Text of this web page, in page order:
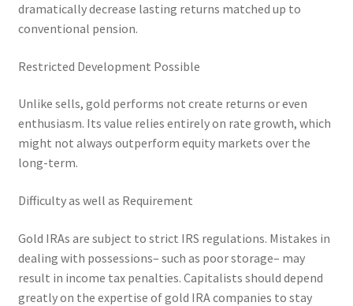
dramatically decrease lasting returns matched up to
conventional pension.
Restricted Development Possible
Unlike sells, gold performs not create returns or even
enthusiasm. Its value relies entirely on rate growth, which
might not always outperform equity markets over the
long-term.
Difficulty as well as Requirement
Gold IRAs are subject to strict IRS regulations. Mistakes in
dealing with possessions– such as poor storage– may
result in income tax penalties. Capitalists should depend
greatly on the expertise of gold IRA companies to stay